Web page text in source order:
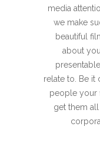
media
we make
beautiful
about
relate to. Be it
people your
get them